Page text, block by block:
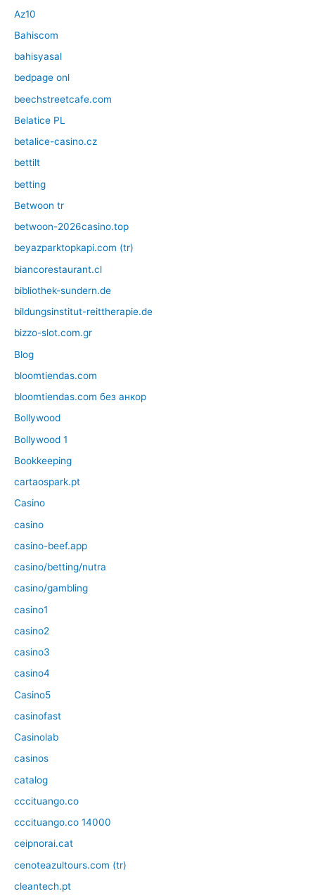
Az10
Bahiscom
bahisyasal
bedpage onl
beechstreetcafe.com
Belatice PL
betalice-casino.cz
bettilt
betting
Betwoon tr
betwoon-2026casino.top
beyazparktopkapi.com (tr)
biancorestaurant.cl
bibliothek-sundern.de
bildungsinstitut-reittherapie.de
bizzo-slot.com.gr
Blog
bloomtiendas.com
bloomtiendas.com без анкор
Bollywood
Bollywood 1
Bookkeeping
cartaospark.pt
Casino
casino
casino-beef.app
casino/betting/nutra
casino/gambling
casino1
casino2
casino3
casino4
Casino5
casinofast
Casinolab
casinos
catalog
cccituango.co
cccituango.co 14000
ceipnorai.cat
cenoteazultours.com (tr)
cleantech.pt